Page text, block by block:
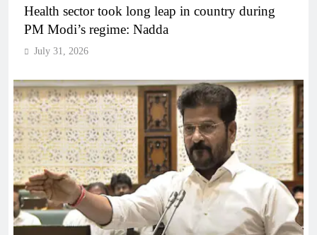
Health sector took long leap in country during
PM Modi’s regime: Nadda
July 31, 2026